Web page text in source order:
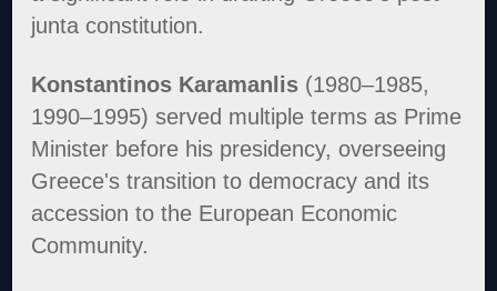
junta constitution.
Konstantinos Karamanlis (1980–1985,
1990–1995) served multiple terms as Prime
Minister before his presidency, overseeing
Greece's transition to democracy and its
accession to the European Economic
Community.